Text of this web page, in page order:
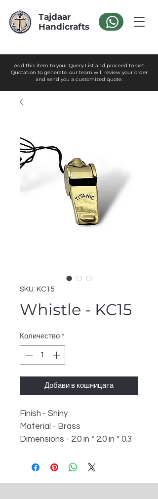
Tajdaar
Handicrafts
Add this item to your Query List and proceed to Get
Quotation to generate. our team will review your order
and send you a customized quote.
SKU: KC15
Whistle - KC15
Количество *
Добави в кошницата
Finish - Shiny
Material - Brass
Dimensions - 2.0 in * 2.0 in * 0.3
Weight - 28 gm